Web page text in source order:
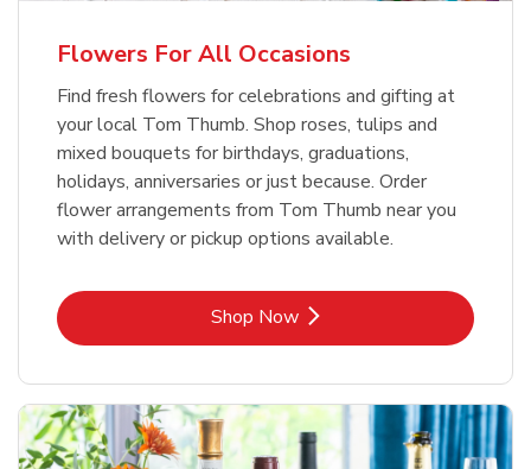
Flowers For All Occasions
Find fresh flowers for celebrations and gifting at
your local Tom Thumb. Shop roses, tulips and
mixed bouquets for birthdays, graduations,
holidays, anniversaries or just because. Order
flower arrangements from Tom Thumb near you
with delivery or pickup options available.
Shop NowLink Opens in New Tab